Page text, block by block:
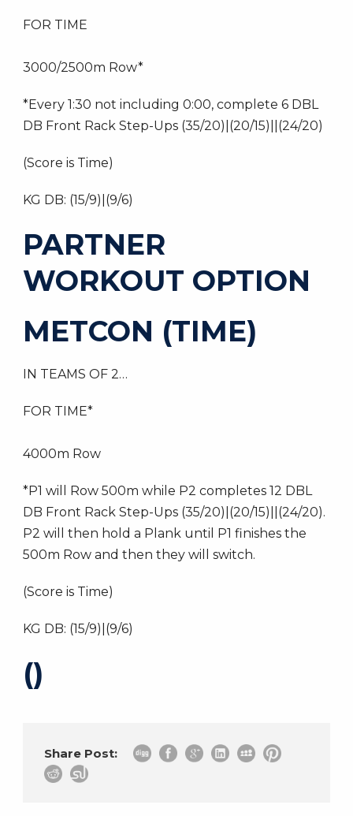
FOR TIME
3000/2500m Row*
*Every 1:30 not including 0:00, complete 6 DBL
DB Front Rack Step-Ups (35/20)|(20/15)||(24/20)
(Score is Time)
KG DB: (15/9)|(9/6)
PARTNER
WORKOUT OPTION
METCON (TIME)
IN TEAMS OF 2…
FOR TIME*
4000m Row
*P1 will Row 500m while P2 completes 12 DBL
DB Front Rack Step-Ups (35/20)|(20/15)||(24/20).
P2 will then hold a Plank until P1 finishes the
500m Row and then they will switch.
(Score is Time)
KG DB: (15/9)|(9/6)
()
Share Post: